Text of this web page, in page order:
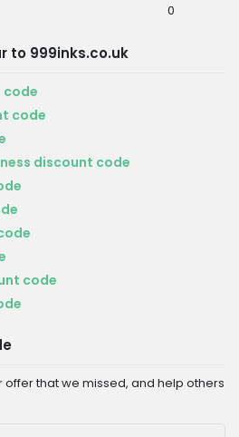
0
to 999inks.co.uk
code
code
discount code
code
that we missed, and help others